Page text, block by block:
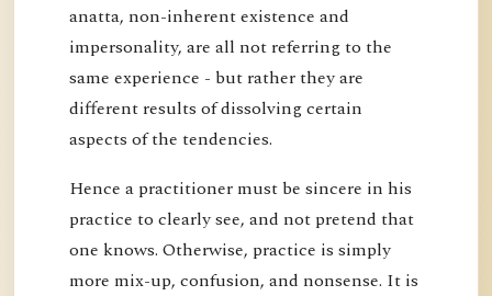
anatta, non-inherent existence and
impersonality, are all not referring to the
same experience - but rather they are
different results of dissolving certain
aspects of the tendencies.
Hence a practitioner must be sincere in his
practice to clearly see, and not pretend that
one knows. Otherwise, practice is simply
more mix-up, confusion, and nonsense. It is